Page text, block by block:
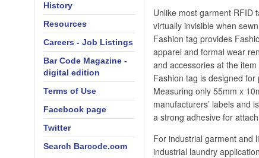
Unlike most garment RFID
virtually invisible when
Fashion tag provides
apparel and formal wear
and accessories at the
Fashion tag is designed
Measuring only 55mm x
manufacturers’ labels and
a strong adhesive for
For industrial garment and
industrial laundry
History
Resources
Careers - Job Listings
Bar Code Magazine -
digital edition
Terms of Use
Facebook page
Twitter
Search Barcode.com